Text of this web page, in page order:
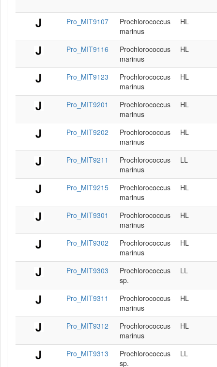
Pro_MIT9107
Prochlorococcus
marinus
HL
Pro_MIT9116
Prochlorococcus
marinus
HL
Pro_MIT9123
Prochlorococcus
marinus
HL
Pro_MIT9201
Prochlorococcus
marinus
HL
Pro_MIT9202
Prochlorococcus
marinus
HL
Pro_MIT9211
Prochlorococcus
marinus
LL
Pro_MIT9215
Prochlorococcus
marinus
HL
Pro_MIT9301
Prochlorococcus
marinus
HL
Pro_MIT9302
Prochlorococcus
marinus
HL
Pro_MIT9303
Prochlorococcus
sp.
LL
Pro_MIT9311
Prochlorococcus
marinus
HL
Pro_MIT9312
Prochlorococcus
marinus
HL
Pro_MIT9313
Prochlorococcus
sp.
LL